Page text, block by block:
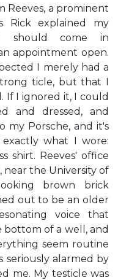
Reeves, a prominent
Rick explained my
I should come in
appointment open.
I merely had a
ticle, but that I
If I ignored it, I could
and dressed, and
my Porsche, and it's
what I wore:
shirt. Reeves' office
the University of
brown brick
out to be an older
voice that
of a well, and
seem routine
alarmed by
me. My testicle was